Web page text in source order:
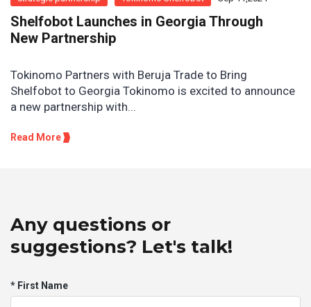
Shelfobot Launches in Georgia Through
New Partnership
Tokinomo Partners with Beruja Trade to Bring
Shelfobot to Georgia Tokinomo is excited to announce
a new partnership with...
Read More
Any questions or
suggestions? Let's talk!
* First Name